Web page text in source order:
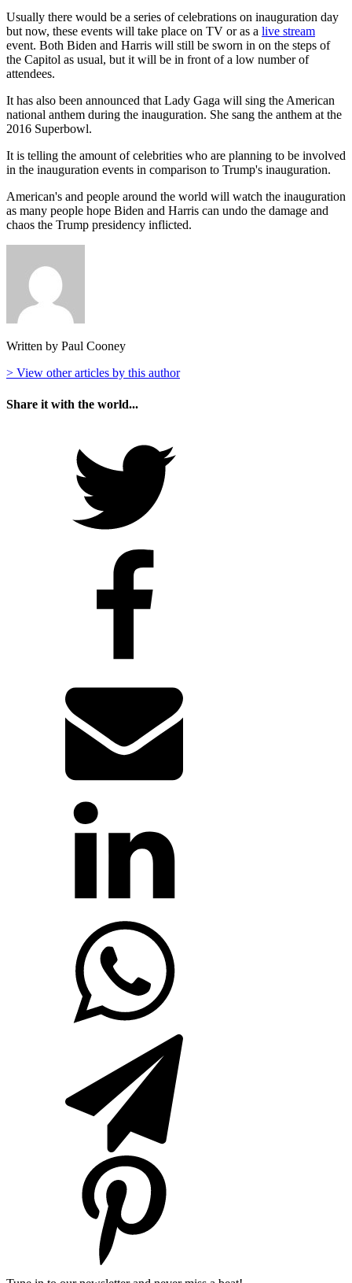
Usually there would be a series of celebrations on inauguration day
but now, these events will take place on TV or as a live stream
event. Both Biden and Harris will still be sworn in on the steps of
the Capitol as usual, but it will be in front of a low number of
attendees.
It has also been announced that Lady Gaga will sing the American
national anthem during the inauguration. She sang the anthem at the
2016 Superbowl.
It is telling the amount of celebrities who are planning to be involved
in the inauguration events in comparison to Trump's inauguration.
American's and people around the world will watch the inauguration
as many people hope Biden and Harris can undo the damage and
chaos the Trump presidency inflicted.
Written by Paul Cooney
> View other articles by this author
Share it with the world...